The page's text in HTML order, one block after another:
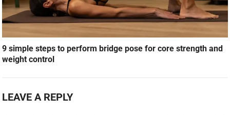
9 simple steps to perform bridge pose for core strength and
weight control
LEAVE A REPLY